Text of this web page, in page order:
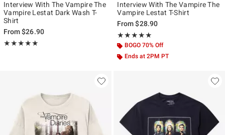
Interview With The Vampire The
Vampire Lestat Dark Wash T-
Shirt
From$26.90
★★★★★
Rating, 4.857 out of 5
★★★★★
Interview With The Vampire The
Vampire Lestat T-Shirt
From$28.90
★★★★★
Rating, 5 out of 5
★★★★★
BOGO 70% Off
Ends at 2PM PT